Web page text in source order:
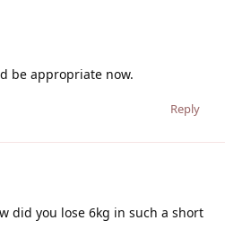
be appropriate now.
Reply
did you lose 6kg in such a short